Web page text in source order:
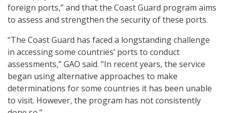
foreign ports,” and that the Coast Guard program aims
to assess and strengthen the security of these ports.
“The Coast Guard has faced a longstanding challenge
in accessing some countries’ ports to conduct
assessments,” GAO said. “In recent years, the service
began using alternative approaches to make
determinations for some countries it has been unable
to visit. However, the program has not consistently